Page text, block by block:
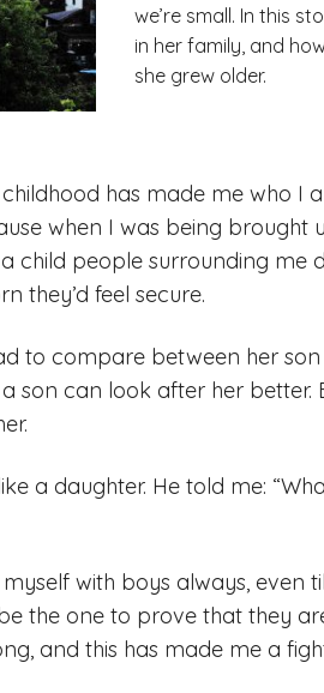
we’re small. In this
in her family, and
she grew older.
has made me who I
when I was being
child people surrounding me
they’d feel secure.
to compare between her son
son can look after her better.
a daughter. He told me:
with boys always, even
the one to prove that they
and this has made me a